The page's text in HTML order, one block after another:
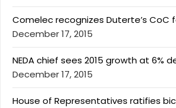
Comelec recognizes Duterte’s CoC
December 17, 2015
NEDA chief sees 2015 growth at 6%
December 17, 2015
House of Representatives ratifies